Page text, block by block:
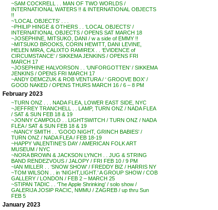
~SAM COCKRELL . . MAN OF TWO WORLDS /
INTERNATIONAL WATERS !! & INTERNATIONAL OBJECTS
!!
~’LOCAL OBJECTS’ . . .
~PHILIP HINGE & OTHERS . . ‘LOCAL OBJECTS’ /
INTERNATIONAL OBJECTS / OPENS SAT MARCH 18
~JOSEPHINE, MITSUKO, DANI / w a side of EMMY !!
~MITSUKO BROOKS, CORIN HEWITT, DANI LEVINE,
HELEN MIRA, CALIXTO RAMIREX . . ‘EVIDENCE of
CIRCUMSTANCE’ / SIKKEMA JENKINS / OPENS FRI
MARCH 17
~JOSEPHINE HALVORSON . . ‘UNFORGOTTEN’ / SIKKEMA
JENKINS / OPENS FRI MARCH 17
~ANDY DEMCZUK & ROB VENTURA / ‘ GROOVE BOX’ /
GOOD NAKED / OPENS THURS MARCH 16 / 6 – 8 PM
February 2023
~TURN ONZ . . . NADA FLEA, LOWER EAST SIDE, NYC
~JEFFREY TRANCHELL . . LAMP, TURN ONZ / NADA FLEA
/ SAT & SUN FEB 18 & 19
~JONNY CAMPOLO . . LIGHTSWITCH / TURN ONZ / NADA
FLEA / SAT & SUN FEB 18 & 19
~NANCY SMITH . . ‘GOOD NIGHT, GRINCH BABIES’ /
TURN ONZ / NADA FLEA / FEB 18-19
~HAPPY VALENTINE’S DAY / AMERICAN FOLK ART
MUSEUM / NYC
~NORA BROWN & JACKSON LYNCH . . JUG & STRING
BAND RENDEZVOUS / JALOPY / FRI FEB 10 / 9 PM
~IAN MILLER . . ‘SNOW SHOW’ / FREDDY BIZ / HARRIS NY
~TOM WILSON . . in ‘NIGHT,LIGHT.’ A GROUP SHOW / COB
GALLERY / LONDON / FEB 2 – MARCH 25
~STIPAN TADIC . . ‘The Apple Shrinking’ / solo show /
GALERIJA JOSIP RACIC, NMMU / ZAGREB / up thru Sun
FEB 5
January 2023